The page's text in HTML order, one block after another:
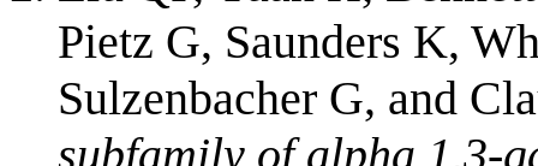
Pietz G, Saunders K,
Sulzenbacher G, and
subfamily of alpha 1,3-